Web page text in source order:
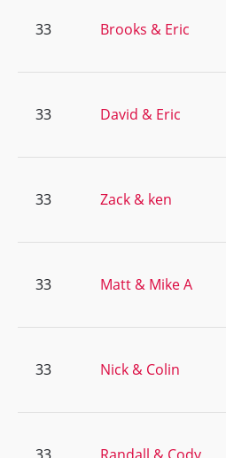
33 Brooks & Eric
33 David & Eric
33 Zack & ken
33 Matt & Mike A
33 Nick & Colin